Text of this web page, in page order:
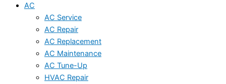
AC
AC Service
AC Repair
AC Replacement
AC Maintenance
AC Tune-Up
HVAC Repair